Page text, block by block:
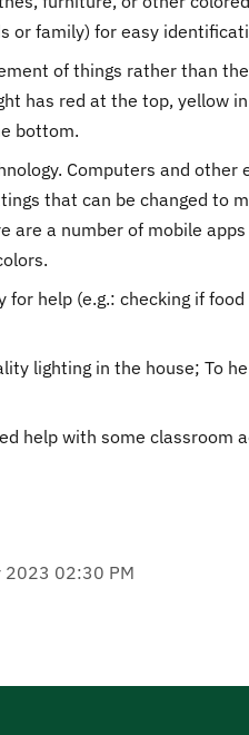
or family) for easy
of things rather than
has red at the top, yellow
bottom.
Computers and other
that can be changed to
are a number of mobile
for help (e.g.: checking if
lighting in the house; To
help with some classroom
2023 02:30 PM